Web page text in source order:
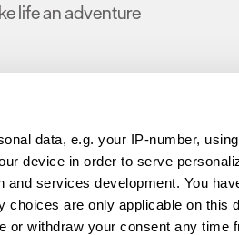
data, e.g. your IP-number,
device in order to serve
services development. You
choices are only applicable on this
or withdraw your consent any time
life an adventure
News Sign up to our newsletter Data
Meet Plymouth US